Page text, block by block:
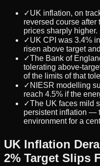
✓UK inflation, on
reversed course
prices sharply higher.
✓UK CPI was 3.4%
risen above target
✓The Bank of
tolerating above-
of the limits of that
✓ NIESR modelling
reach 4.5% if the
✓The UK faces mild
persistent inflation —
environment for a
UK Inflation
2% Target Slips